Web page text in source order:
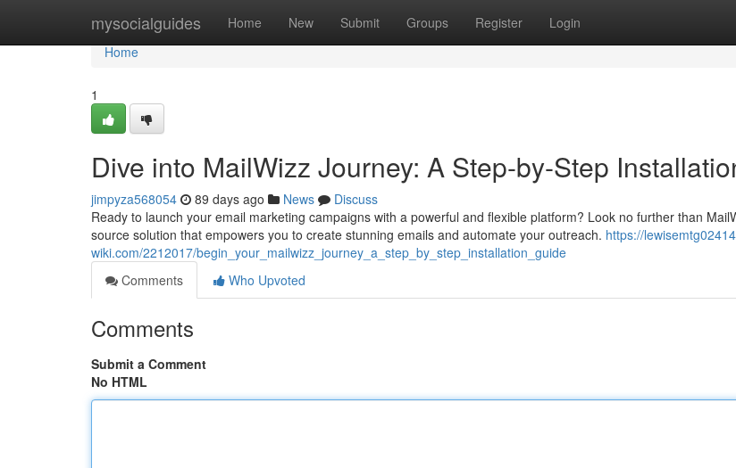
mysocialguides Home New Submit Groups Register Login
Home
Home
1
Dive into MailWizz Journey: A Step-by-Step
jimpyza568054 89 days ago News
Discuss
Ready to launch your email marketing campaigns with a powerful and flexible platform? Look no further than
source solution that empowers you to create stunning emails and automate your outreach. https://
wiki.com/2212017/begin_your_mailwizz_journey_a_step_by_step_installation_guide
Comments
Who Upvoted
Comments
Submit a Comment
No HTML